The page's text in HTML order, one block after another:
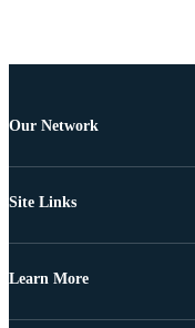
Our Network
Site Links
Learn More